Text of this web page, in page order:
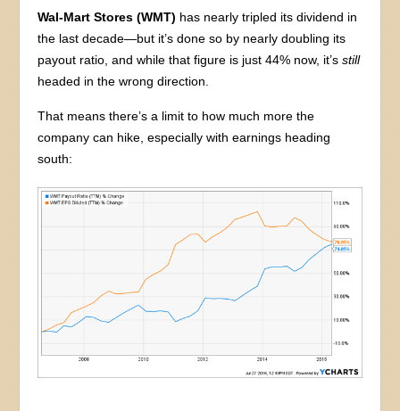
Wal-Mart Stores (WMT) has nearly tripled its dividend in
the last decade—but it’s done so by nearly doubling its
payout ratio, and while that figure is just 44% now, it’sstill
headed in the wrong direction.
That means there’s a limit to how much more the
company can hike, especially with earnings heading
south: